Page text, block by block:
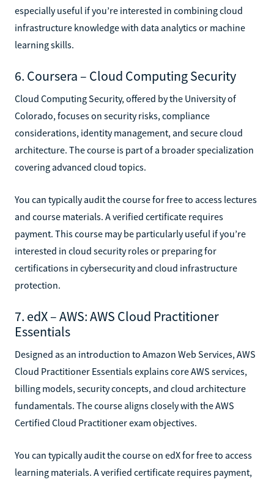
especially useful if you’re interested in combining cloud
infrastructure knowledge with data analytics or machine
learning skills.
6. Coursera – Cloud Computing Security
Cloud Computing Security, offered by the University of
Colorado, focuses on security risks, compliance
considerations, identity management, and secure cloud
architecture. The course is part of a broader specialization
covering advanced cloud topics.
You can typically audit the course for free to access lectures
and course materials. A verified certificate requires
payment. This course may be particularly useful if you’re
interested in cloud security roles or preparing for
certifications in cybersecurity and cloud infrastructure
protection.
7. edX – AWS: AWS Cloud Practitioner
Essentials
Designed as an introduction to Amazon Web Services, AWS
Cloud Practitioner Essentials explains core AWS services,
billing models, security concepts, and cloud architecture
fundamentals. The course aligns closely with the AWS
Certified Cloud Practitioner exam objectives.
You can typically audit the course on edX for free to access
learning materials. A verified certificate requires payment,